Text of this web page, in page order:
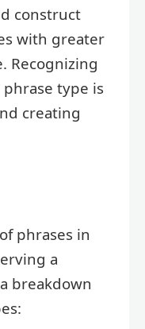
construct
with greater
Recognizing
type is
creating
phrases in
a
breakdown